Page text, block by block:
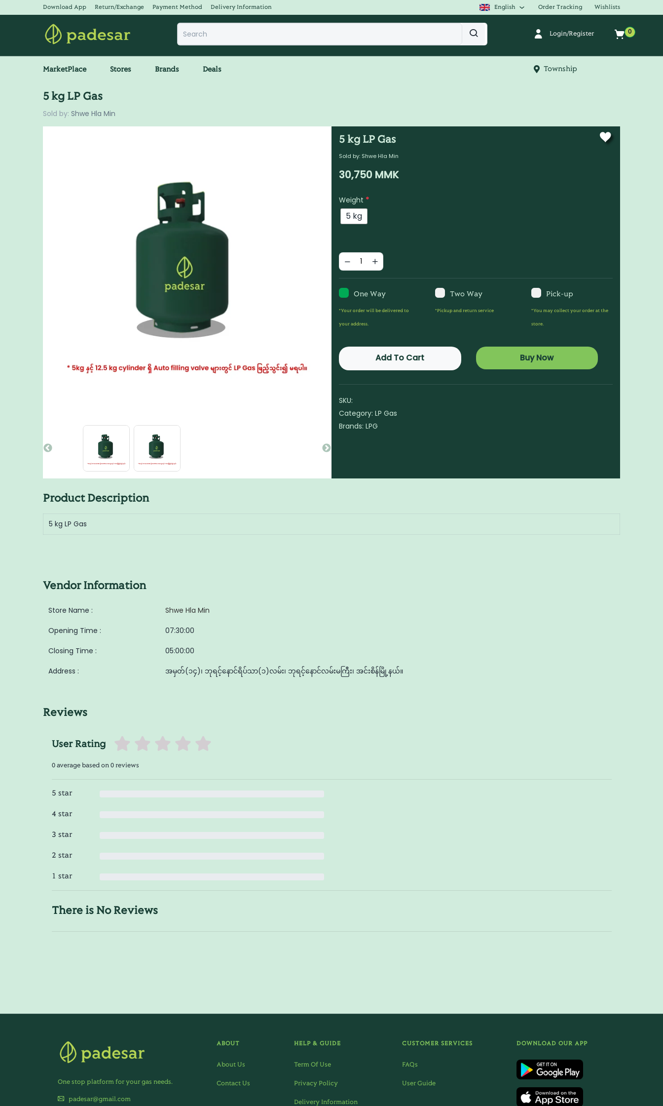
Download App Return/Exchange Payment Method Delivery Information English Order Tracking Wishlists
Login/Register 0
MarketPlace Stores Brands Deals Township
5 kg LP Gas
Sold by: Shwe Hla Min
5 kg LP Gas
Sold by: Shwe Hla Min
30,750 MMK
Weight *
5 kg
One Way
*Your order will be delivered to
your address.
Two Way
*Pickup and return service
Pick-up
*You may collect your order at the
store.
Add To Cart Buy Now
SKU:
Category: LP Gas
Brands: LPG
Product Description
5 kg LP Gas
Vendor Information
Store Name : Shwe Hla Min
Opening Time : 07:30:00
Closing Time : 05:00:00
Address : အမှတ်(၁၄)၊ ဘုရင့်နောင်ရိပ်သာ(၁)လမ်း၊ ဘုရင့်နောင်လမ်းမကြီး၊ အင်းစိန်မြို့နယ်။
Reviews
User Rating
0 average based on 0 reviews
5 star
4 star
3 star
2 star
1 star
There is No Reviews
One stop platform for your gas needs.
padesar@gmail.com
ABOUT
About Us
Contact Us
HELP & GUIDE
Term Of Use
Privacy Policy
Delivery Information
CUSTOMER SERVICES
FAQs
User Guide
DOWNLOAD OUR APP